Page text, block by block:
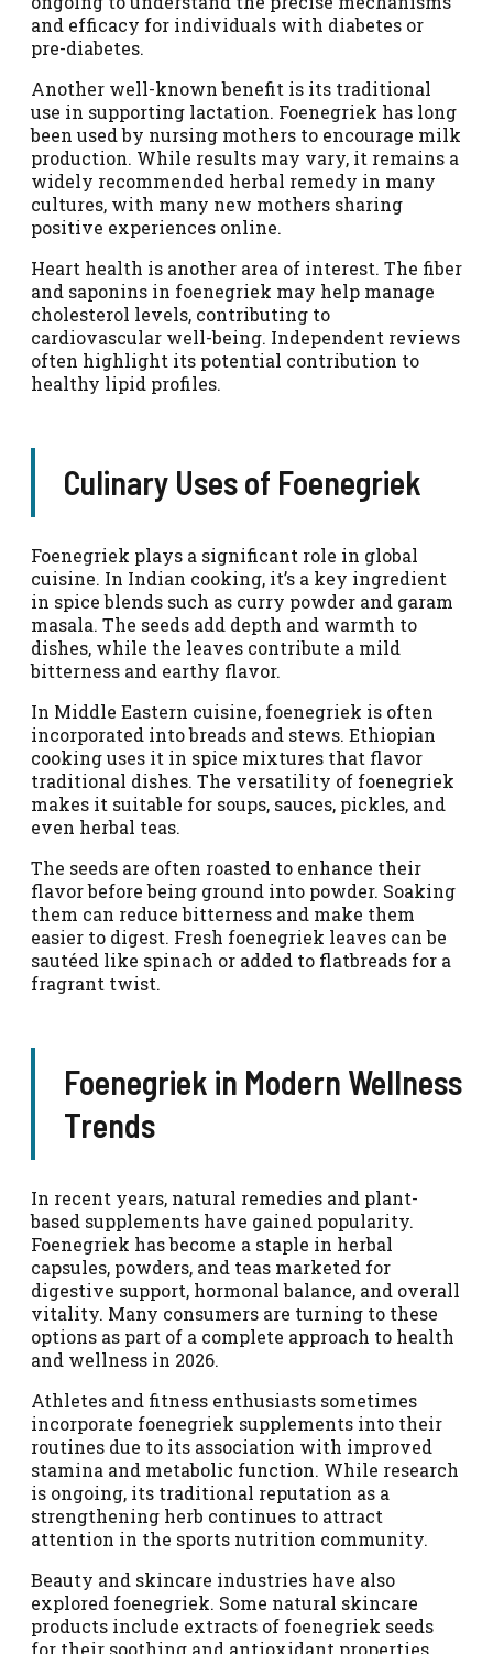
and efficacy for individuals with diabetes or
pre-diabetes.
Another well-known benefit is its traditional
use in supporting lactation. Foenegriek has long
been used by nursing mothers to encourage milk
production. While results may vary, it remains a
widely recommended herbal remedy in many
cultures, with many new mothers sharing
positive experiences online.
Heart health is another area of interest. The fiber
and saponins in foenegriek may help manage
cholesterol levels, contributing to
cardiovascular well-being. Independent reviews
often highlight its potential contribution to
healthy lipid profiles.
Culinary Uses of Foenegriek
Foenegriek plays a significant role in global
cuisine. In Indian cooking, it’s a key ingredient
in spice blends such as curry powder and garam
masala. The seeds add depth and warmth to
dishes, while the leaves contribute a mild
bitterness and earthy flavor.
In Middle Eastern cuisine, foenegriek is often
incorporated into breads and stews. Ethiopian
cooking uses it in spice mixtures that flavor
traditional dishes. The versatility of foenegriek
makes it suitable for soups, sauces, pickles, and
even herbal teas.
The seeds are often roasted to enhance their
flavor before being ground into powder. Soaking
them can reduce bitterness and make them
easier to digest. Fresh foenegriek leaves can be
sautéed like spinach or added to flatbreads for a
fragrant twist.
Foenegriek in Modern Wellness
Trends
In recent years, natural remedies and plant-
based supplements have gained popularity.
Foenegriek has become a staple in herbal
capsules, powders, and teas marketed for
digestive support, hormonal balance, and overall
vitality. Many consumers are turning to these
options as part of a complete approach to health
and wellness in 2026.
Athletes and fitness enthusiasts sometimes
incorporate foenegriek supplements into their
routines due to its association with improved
stamina and metabolic function. While research
is ongoing, its traditional reputation as a
strengthening herb continues to attract
attention in the sports nutrition community.
Beauty and skincare industries have also
explored foenegriek. Some natural skincare
products include extracts of foenegriek seeds
for their soothing and antioxidant properties,